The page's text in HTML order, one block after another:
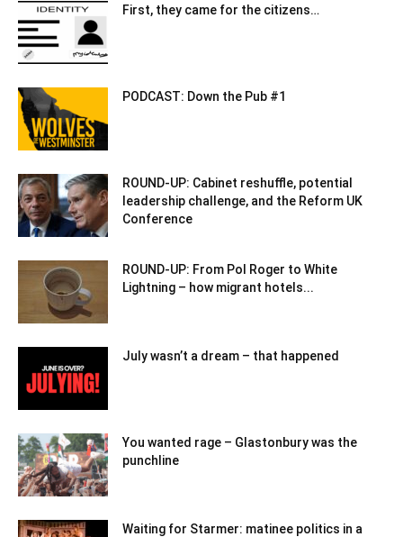
First, they came for the citizens…
PODCAST: Down the Pub #1
ROUND-UP: Cabinet reshuffle, potential
leadership challenge, and the Reform UK
Conference
ROUND-UP: From Pol Roger to White
Lightning – how migrant hotels...
July wasn’t a dream – that happened
You wanted rage – Glastonbury was the
punchline
Waiting for Starmer: matinee politics in a